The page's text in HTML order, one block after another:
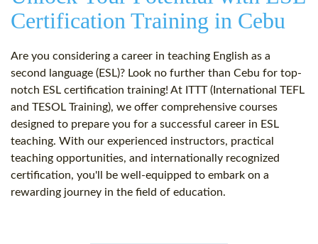
B.ED & M.ED IN TESOL
Certification Training in Cebu
Are you considering a career in teaching English as a
second language (ESL)? Look no further than Cebu for top-
notch ESL certification training! At ITTT (International TEFL
and TESOL Training), we offer comprehensive courses
designed to prepare you for a successful career in ESL
teaching. With our experienced instructors, practical
teaching opportunities, and internationally recognized
certification, you'll be well-equipped to embark on a
rewarding journey in the field of education.